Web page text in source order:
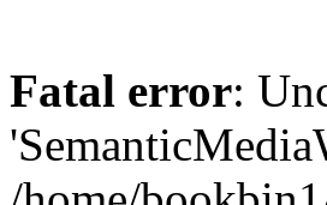
Fatal error: